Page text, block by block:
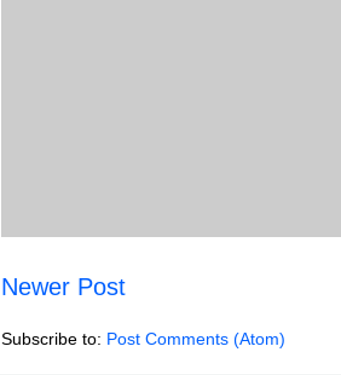
Newer Post
Subscribe to: Post Comments (Atom)